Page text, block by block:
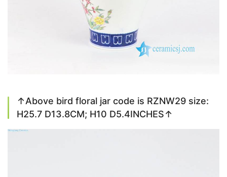
↑Above bird floral jar code is RZNW29 size:
H25.7 D13.8CM; H10 D5.4INCHES↑